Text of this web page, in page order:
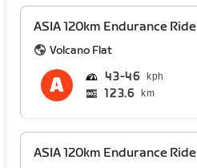
ASIA 120km Endurance Ride
Volcano Flat
43 46
123.6 km
ASIA 120km Endurance Ride